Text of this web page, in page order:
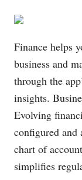
Finance helps
business and
through the
insights.
Evolving
configured and
chart of
simplifies